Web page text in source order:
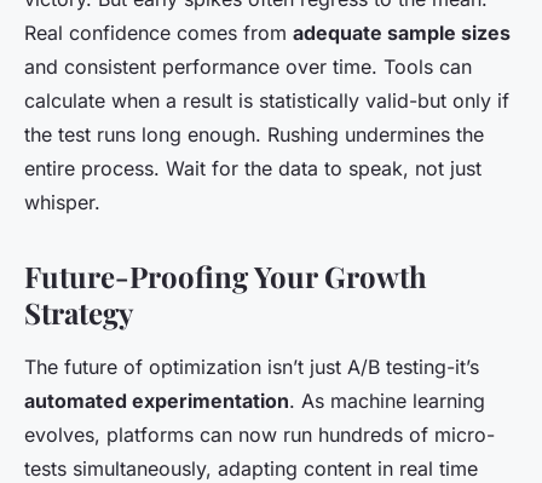
Real confidence comes from adequate sample sizes
and consistent performance over time. Tools can
calculate when a result is statistically valid-but only if
the test runs long enough. Rushing undermines the
entire process. Wait for the data to speak, not just
whisper.
Future-Proofing Your Growth
Strategy
The future of optimization isn’t just A/B testing-it’s
automated experimentation. As machine learning
evolves, platforms can now run hundreds of micro-
tests simultaneously, adapting content in real time